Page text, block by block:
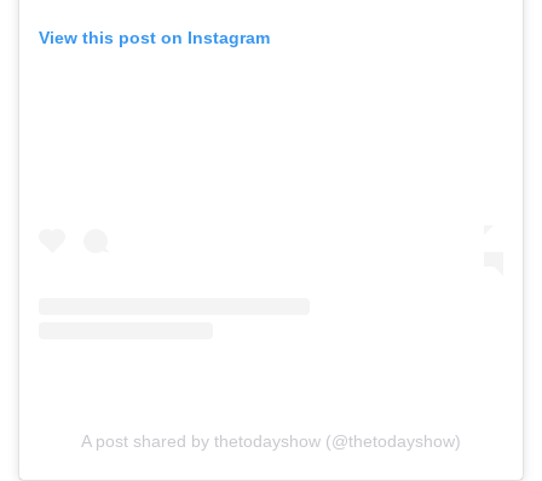
View this post on Instagram
A post shared by thetodayshow (@thetodayshow)